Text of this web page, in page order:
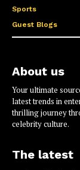
Sports
Guest Blogs
About us
Your ultimate
latest trends in
thrilling journey
celebrity culture.
The latest